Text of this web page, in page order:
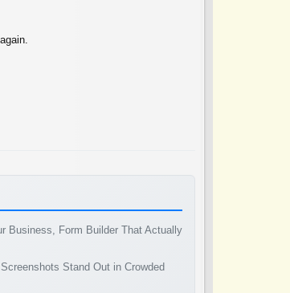
Business, Form Builder That Actually
Stand Out in Crowded